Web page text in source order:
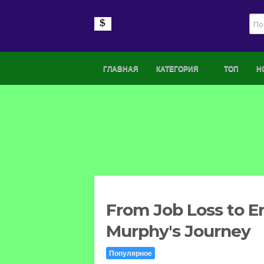
ГЛАВНАЯ КАТЕГОРИЯ ТОП
From Job Loss to
Murphy's Journey
Популярное